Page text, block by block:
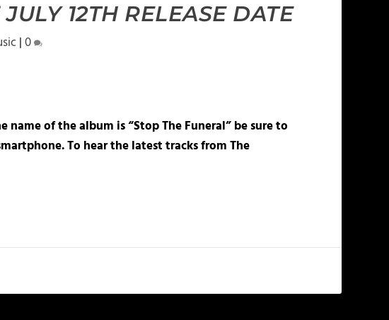
12TH RELEASE DATE
|0
of the album is “Stop The Funeral” be sure to
To hear the latest tracks from The